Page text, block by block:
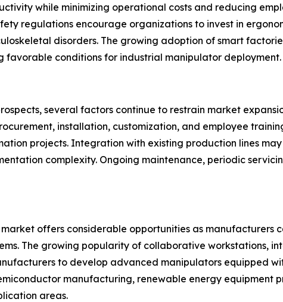
while minimizing operational costs and reducing
regulations encourage organizations to invest in
disorders. The growing adoption of smart
favorable conditions for industrial manipulator deployment.
several factors continue to restrain market
installation, customization, and employee
projects. Integration with existing production lines
complexity. Ongoing maintenance, periodic
offers considerable opportunities as manufacturers
The growing popularity of collaborative workstations,
to develop advanced manipulators equipped
manufacturing, renewable energy
areas.